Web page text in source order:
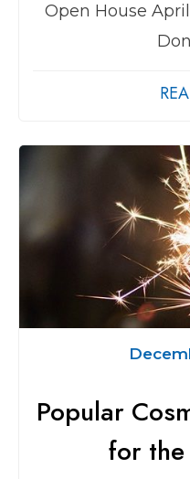
Open House
Popular
for the